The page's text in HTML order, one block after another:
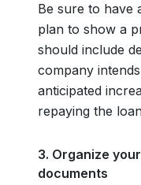
Be sure to have
plan to show a
should include
company
anticipated
repaying the
3. Organize
documents